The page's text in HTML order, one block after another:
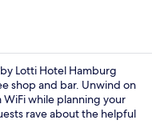
Lotti Hotel Hamburg
shop and bar. Unwind on
while planning your
rave about the helpful